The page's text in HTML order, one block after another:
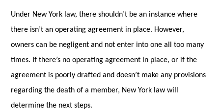
Under New York law, there shouldn’t be an instance where
there isn’t an operating agreement in place. However,
owners can be negligent and not enter into one all too many
times. If there’s no operating agreement in place, or if the
agreement is poorly drafted and doesn’t make any provisions
regarding the death of a member, New York law will
determine the next steps.